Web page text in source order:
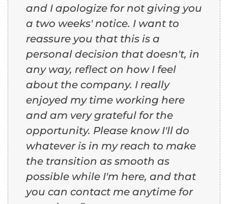
and I apologize for not giving you
a two weeks' notice. I want to
reassure you that this is a
personal decision that doesn't, in
any way, reflect on how I feel
about the company. I really
enjoyed my time working here
and am very grateful for the
opportunity. Please know I'll do
whatever is in my reach to make
the transition as smooth as
possible while I'm here, and that
you can contact me anytime for